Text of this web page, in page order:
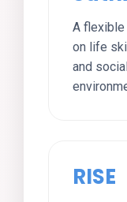
A
on life
and
RISE